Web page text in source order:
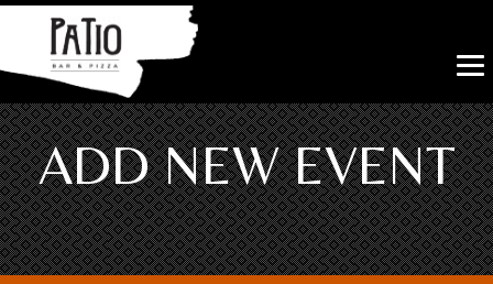
ADD NEW EVENT